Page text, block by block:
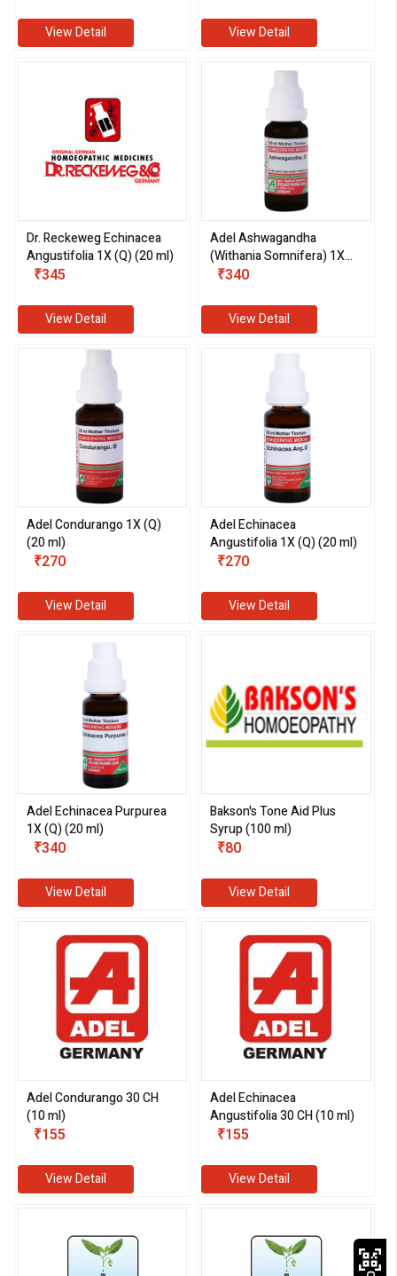
View Detail View Detail
Dr. Reckeweg Echinacea
Angustifolia 1X (Q) (20 ml)
₹345
View Detail
Adel Ashwagandha
(Withania Somnifera) 1X
(Q) (20 ml)
₹340
View Detail
Adel Condurango 1X (Q)
(20 ml)
₹270
View Detail
Adel Echinacea
Angustifolia 1X (Q) (20 ml)
₹270
View Detail
Adel Echinacea Purpurea
1X (Q) (20 ml)
₹340
View Detail
Bakson's Tone Aid Plus
Syrup (100 ml)
₹80
View Detail
Adel Condurango 30 CH
(10 ml)
₹155
View Detail
Adel Echinacea
Angustifolia 30 CH (10 ml)
₹155
View Detail